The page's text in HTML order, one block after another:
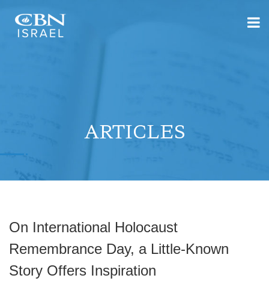
ARTICLES
On International Holocaust
Remembrance Day, a Little-Known
Story Offers Inspiration